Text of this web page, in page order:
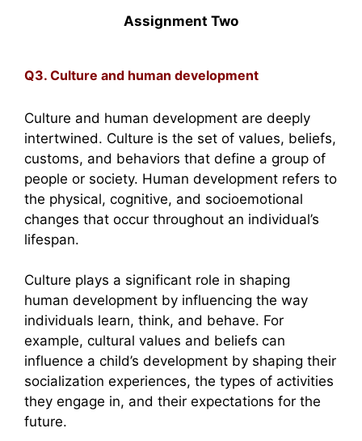
Assignment Two
Q3. Culture and human development
Culture and human development are deeply
intertwined. Culture is the set of values, beliefs,
customs, and behaviors that define a group of
people or society. Human development refers to
the physical, cognitive, and socioemotional
changes that occur throughout an individual’s
lifespan.
Culture plays a significant role in shaping
human development by influencing the way
individuals learn, think, and behave. For
example, cultural values and beliefs can
influence a child’s development by shaping their
socialization experiences, the types of activities
they engage in, and their expectations for the
future.